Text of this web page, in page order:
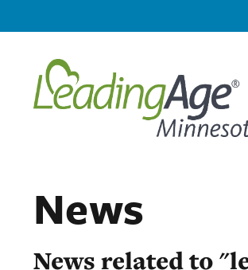
News
News related to